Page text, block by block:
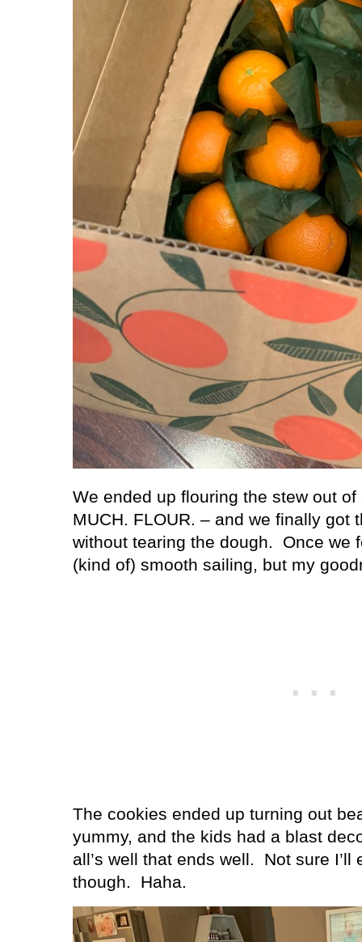
We ended up flouring the stew out
MUCH. FLOUR. – and we finally got
without tearing the dough.
Once we
(kind of) smooth sailing, but my
The cookies ended up turning out
yummy, and the kids had a blast
all’s well that ends well.
Not sure I’ll
though.
Haha.